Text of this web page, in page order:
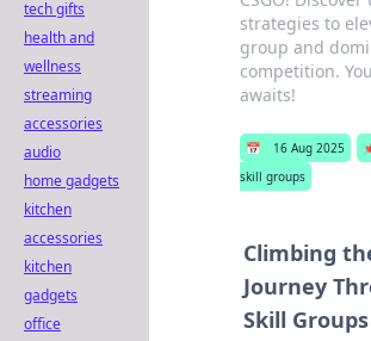
strategies to
group and
competition.
awaits!
📅 16 Aug 2025
skill groups
Climbing
Journey
Skill Groups
tech gifts
health and
wellness
streaming
accessories
audio
home gadgets
kitchen
accessories
kitchen
gadgets
office